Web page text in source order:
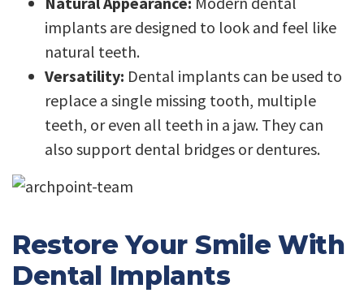
implants are designed to look and feel like
natural teeth.
Versatility: Dental implants can be used to
replace a single missing tooth, multiple
teeth, or even all teeth in a jaw. They can
also support dental bridges or dentures.
Restore Your Smile With
Dental Implants